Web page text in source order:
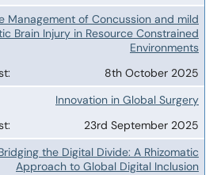
Management of Concussion and mild
Brain Injury in Resource Constrained
Environments
8th October 2025
Innovation in Global Surgery
23rd September 2025
the Digital Divide: A Rhizomatic
Approach to Global Digital Inclusion